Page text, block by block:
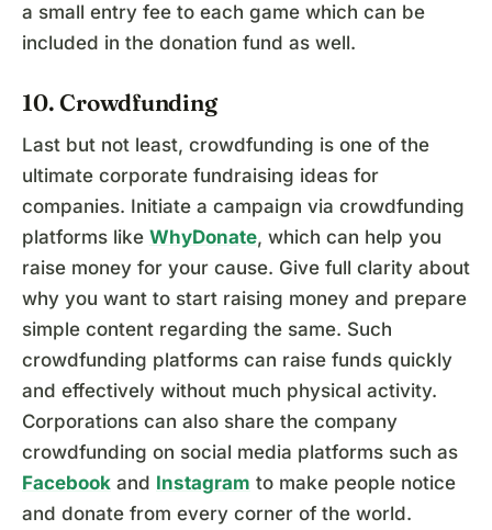
a small entry fee to each game which can be
included in the donation fund as well.
10. Crowdfunding
Last but not least, crowdfunding is one of the
ultimate corporate fundraising ideas for
companies. Initiate a campaign via crowdfunding
platforms like WhyDonate, which can help you
raise money for your cause. Give full clarity about
why you want to start raising money and prepare
simple content regarding the same. Such
crowdfunding platforms can raise funds quickly
and effectively without much physical activity.
Corporations can also share the company
crowdfunding on social media platforms such as
Facebook and Instagram to make people notice
and donate from every corner of the world.